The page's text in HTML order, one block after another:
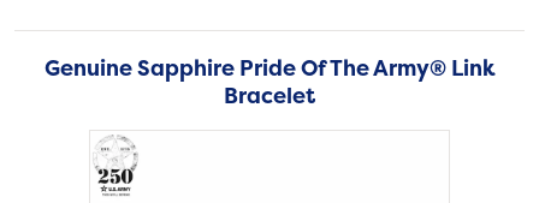
Genuine Sapphire Pride Of The Army® Link
Bracelet